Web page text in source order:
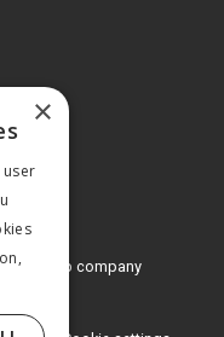
Group company
×